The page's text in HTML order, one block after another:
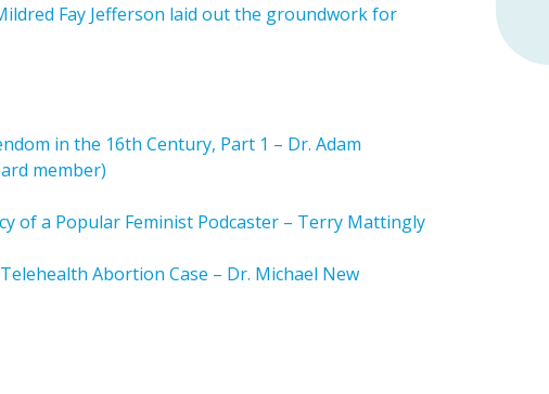
Fay Jefferson laid out the groundwork for
in the 16th Century, Part 1 – Dr. Adam
member)
of a Popular Feminist Podcaster – Terry Mattingly
Abortion Case – Dr. Michael New